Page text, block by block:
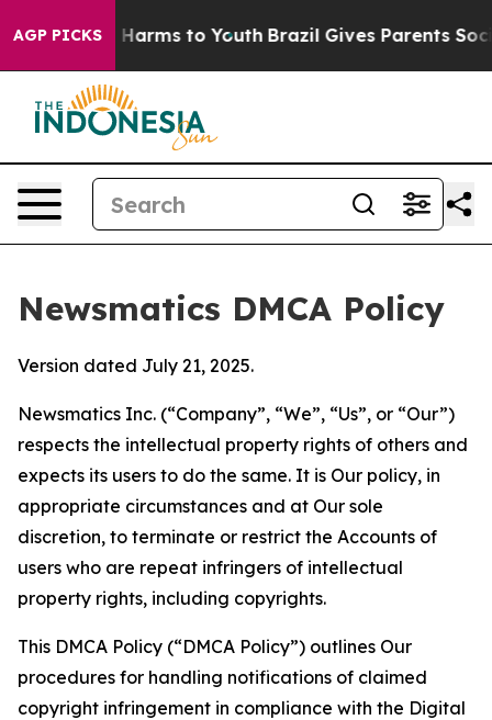
AGP PICKS
Abate Harms to Youth Brazil Gives Parents Social
Newsmatics DMCA Policy
Version dated July 21, 2025.
Newsmatics Inc. (“Company”, “We”, “Us”, or “Our”)
respects the intellectual property rights of others and
expects its users to do the same. It is Our policy, in
appropriate circumstances and at Our sole
discretion, to terminate or restrict the Accounts of
users who are repeat infringers of intellectual
property rights, including copyrights.
This DMCA Policy (“DMCA Policy”) outlines Our
procedures for handling notifications of claimed
copyright infringement in compliance with the Digital